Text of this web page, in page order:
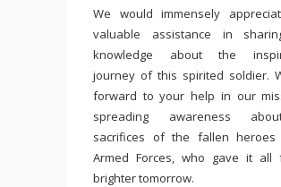
We would immensely
valuable assistance in
knowledge about the
journey of this spirited soldier.
forward to your help in our
spreading awareness
sacrifices of the fallen
Armed Forces, who gave it all
brighter tomorrow.